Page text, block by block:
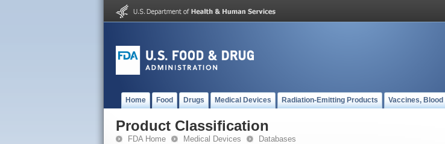
Home Food Drugs Medical Devices Radiation-Emitting Products Vaccines,
Product Classification
FDA Home Medical Devices Databases